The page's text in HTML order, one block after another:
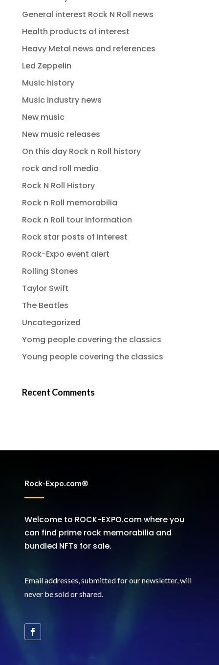
General interest Rock N Roll news
Health products of interest
Heavy Metal news and references
Led Zeppelin
Music history
Music industry news
New music
New music releases
On this day Rock n Roll history
rock and roll media
Rock N Roll History
Rock n Roll memorabilia
Rock n Roll tour information
Rock star posts of interest
Rock-Expo event alert
Rolling Stones
Taylor Swift
The Beatles
Uncategorized
Yomg people covering the classics
Young people covering the classics
Recent Comments
Rock-Expo.com®
Welcome to ROCK-EXPO.com where you
can find prime rock memorabilia and
bundled NFTs for sale.
Email addresses, submitted for our newsletter, will
never be sold or shared.